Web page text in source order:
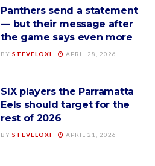
Panthers send a statement
— but their message after
the game says even more
BY STEVELOXI APRIL 28, 2026
SIX players the Parramatta
Eels should target for the
rest of 2026
BY STEVELOXI APRIL 21, 2026